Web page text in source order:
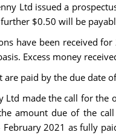
Ltd issued a
$0.50 will be
have been received
Excess money
paid by the due date
Ltd made the call for
amount due of the
February 2021 as fully